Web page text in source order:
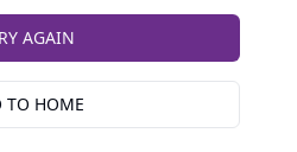
AGAIN
TO HOME